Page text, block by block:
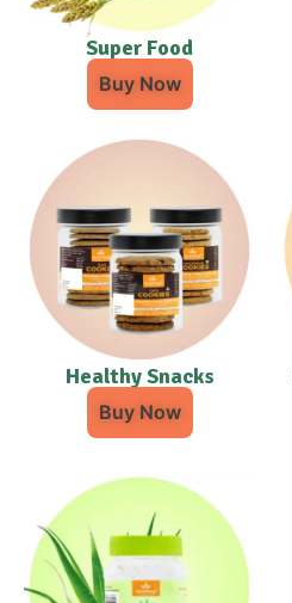
Super Food
Buy Now
Healthy Snacks
Buy Now